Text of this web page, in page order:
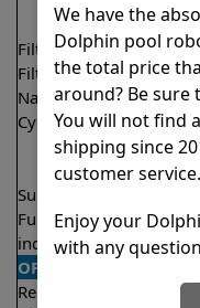
Filter access
Top
Filtration
Fine
Nano filters
Cycle time(s)
2
Suction rate
Full filter
indicator
XNo
OPERATION/CONTROL
Remote control
No
We have the
Dolphin pool
the total price
around? Be
You will not find
shipping since
customer service.
Enjoy your
with any